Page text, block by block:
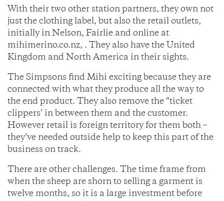
With their two other station partners, they own not
just the clothing label, but also the retail outlets,
initially in Nelson, Fairlie and online at
mihimerino.co.nz, . They also have the United
Kingdom and North America in their sights.
The Simpsons find Mihi exciting because they are
connected with what they produce all the way to
the end product. They also remove the “ticket
clippers’ in between them and the customer.
However retail is foreign territory for them both –
they’ve needed outside help to keep this part of the
business on track.
There are other challenges. The time frame from
when the sheep are shorn to selling a garment is
twelve months, so it is a large investment before